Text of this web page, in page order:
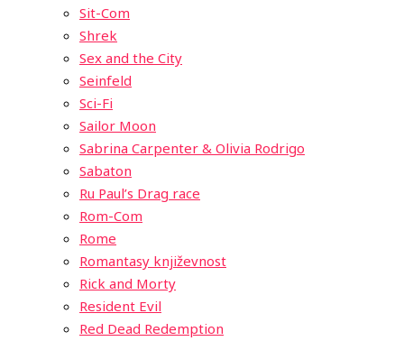
Sit-Com
Shrek
Sex and the City
Seinfeld
Sci-Fi
Sailor Moon
Sabrina Carpenter & Olivia Rodrigo
Sabaton
Ru Paul’s Drag race
Rom-Com
Rome
Romantasy književnost
Rick and Morty
Resident Evil
Red Dead Redemption